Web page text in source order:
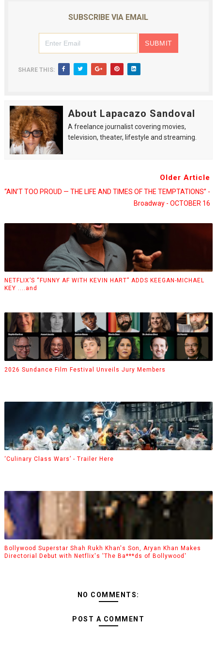
SUBSCRIBE VIA EMAIL
SHARE THIS:
About Lapacazo Sandoval
A freelance journalist covering movies,
television, theater, lifestyle and streaming.
Older Article
“AIN’T TOO PROUD — THE LIFE AND TIMES OF THE TEMPTATIONS” -
Broadway - OCTOBER 16
NETFLIX’S “FUNNY AF WITH KEVIN HART” ADDS KEEGAN-MICHAEL
KEY ....and
2026 Sundance Film Festival Unveils Jury Members
‘Culinary Class Wars’ - Trailer Here
Bollywood Superstar Shah Rukh Khan's Son, Aryan Khan Makes
Directorial Debut with Netflix's 'The Ba***ds of Bollywood'
NO COMMENTS:
POST A COMMENT